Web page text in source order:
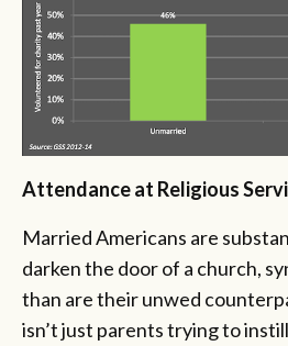
Attendance at Religious
Married Americans are
darken the door of a church,
than are their unwed
isn’t just parents trying to